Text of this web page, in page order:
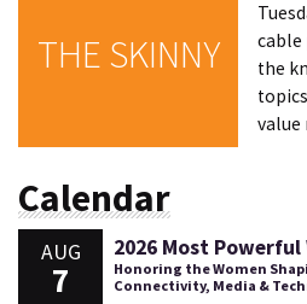
THE SKINNY
cable
the
Calendar
AUG
7
2026 Most Powerful
Honoring the Women
Connectivity, Media &